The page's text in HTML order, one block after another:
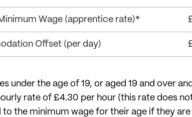
Wage (apprentice rate)*
Offset (per day)
under the age of 19, or aged 19 and over
rate of £4.30 per hour (this rate does
to the minimum wage for their age if they